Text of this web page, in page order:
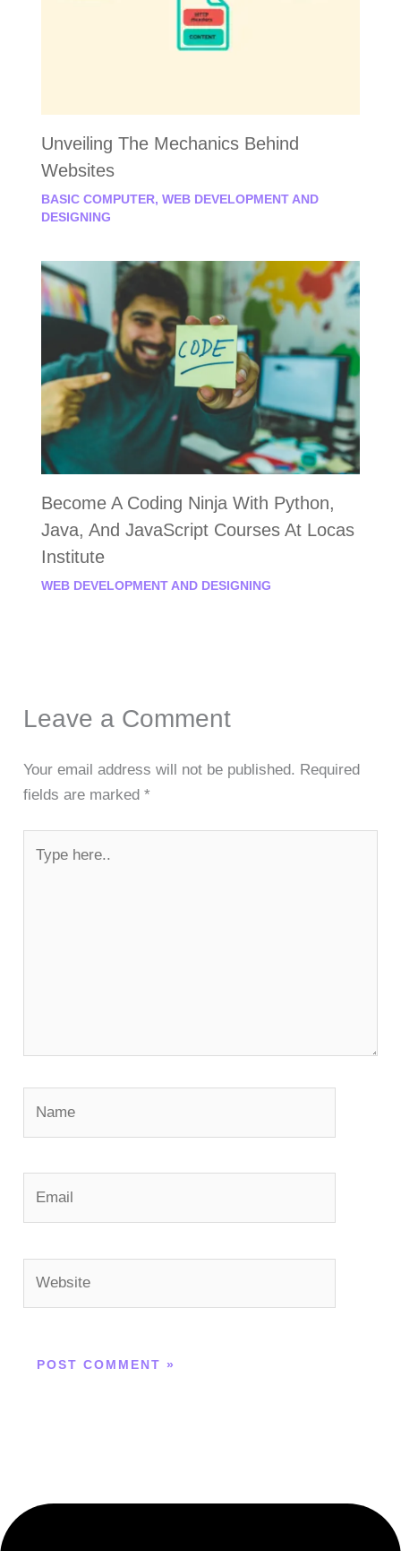
Unveiling The Mechanics Behind
Websites
BASIC COMPUTER, WEB DEVELOPMENT AND
DESIGNING
Become A Coding Ninja With Python,
Java, And JavaScript Courses At Locas
Institute
WEB DEVELOPMENT AND DESIGNING
Leave a Comment
Your email address will not be published. Required
fields are marked*
here..